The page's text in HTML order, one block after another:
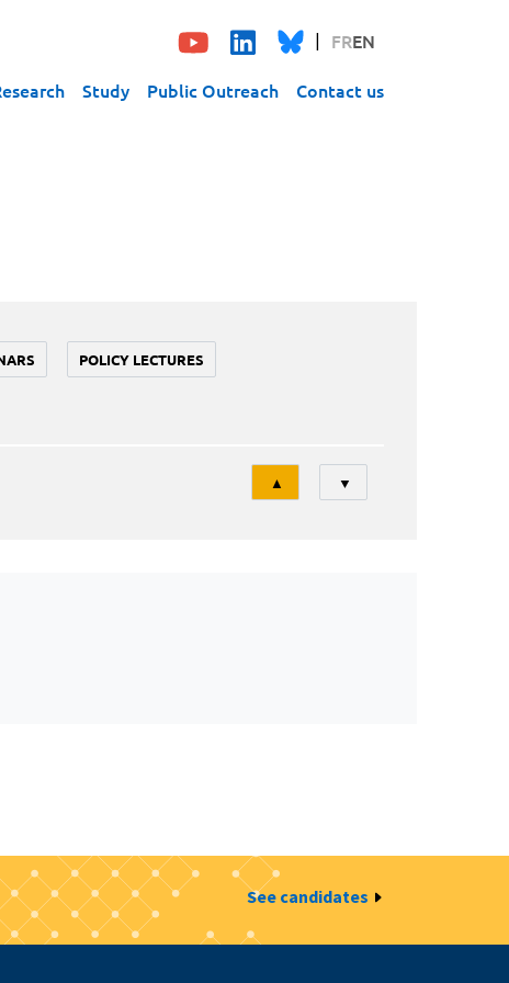
FREN
Study Public Outreach Contact us
POLICY LECTURES
Tri
▲ ▼
See candidates